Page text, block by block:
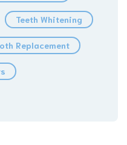
Teeth Whitening
Replacement